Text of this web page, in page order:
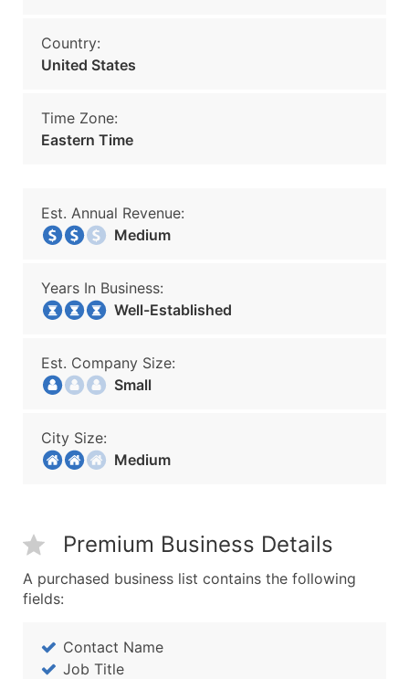
Country:
United States
Time Zone:
Eastern Time
Est. Annual Revenue:
Medium
Years In Business:
Well-Established
Est. Company Size:
Small
City Size:
Medium
Premium Business Details
A purchased business list contains the following
fields:
Contact Name
Job Title